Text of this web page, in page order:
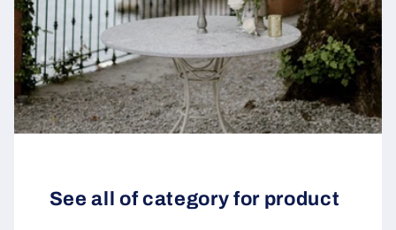
See all of category for product